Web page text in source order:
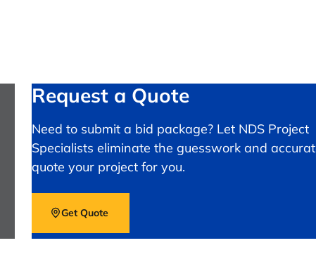
Request a Quote
Need to submit a bid package? Let NDS Project
Specialists eliminate the guesswork and
quote your project for you.
Get Quote